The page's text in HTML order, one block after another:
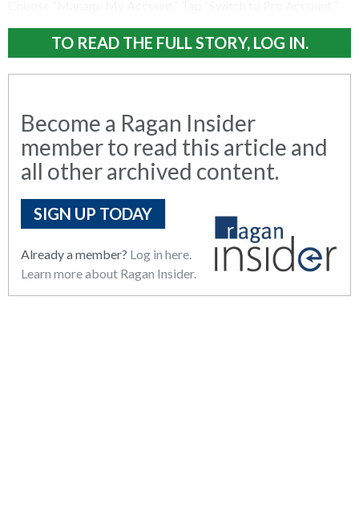
TO READ THE FULL STORY, LOG IN.
Become a Ragan Insider
member to read this article and
all other archived content.
SIGN UP TODAY
Already a member? Log in here.
Learn more about Ragan Insider.